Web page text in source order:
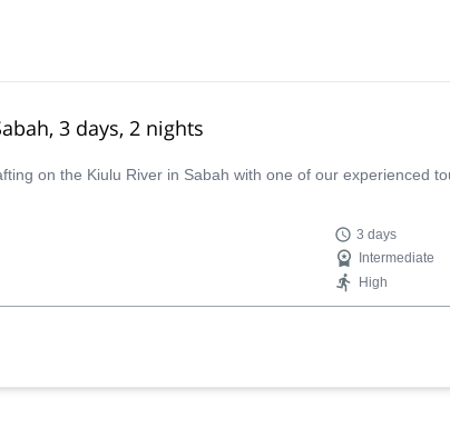
3 days, 2 nights
on the Kiulu River in Sabah with one of our experienced
3 days
Intermediate
High